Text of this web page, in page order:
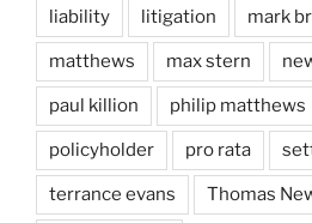
liability litigation mark
matthews max stern
paul killion philip matthews
policyholder pro rata
terrance evans Thomas